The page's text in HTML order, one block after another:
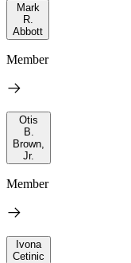
Mark
R.
Abbott
Member
Otis
B.
Brown,
Jr.
Member
Ivona
Cetinic